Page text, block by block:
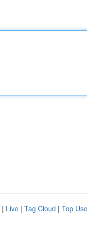
| Live | Tag Cloud | Top